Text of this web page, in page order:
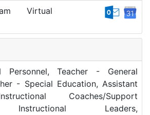
Virtual
Personnel, Teacher - General
- Special Education, Assistant
Coaches/Support
Instructional Leaders,